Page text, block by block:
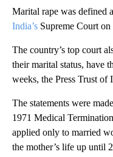
Marital rape was defined
India’s Supreme Court on
The country’s top court
their marital status, have
weeks, the Press Trust of
The statements were
1971 Medical
applied only to married
the mother’s life up until